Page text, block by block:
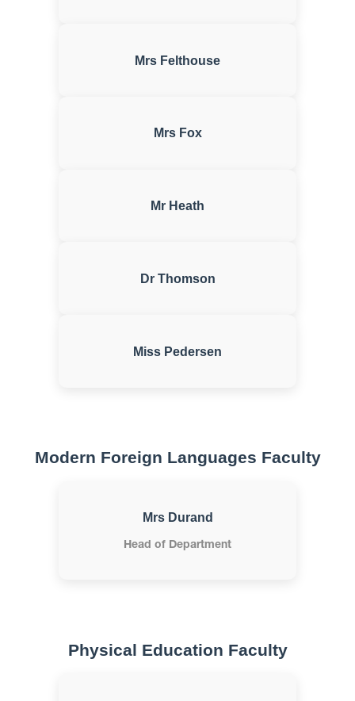
Mrs Felthouse
Mrs Fox
Mr Heath
Dr Thomson
Miss Pedersen
Modern Foreign Languages Faculty
Mrs Durand
Head of Department
Physical Education Faculty